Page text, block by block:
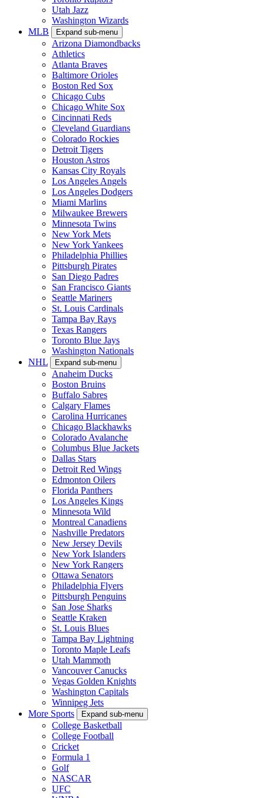
Utah Jazz
Washington Wizards
MLB
Expand sub-menu
Arizona Diamondbacks
Athletics
Atlanta Braves
Baltimore Orioles
Boston Red Sox
Chicago Cubs
Chicago White Sox
Cincinnati Reds
Cleveland Guardians
Colorado Rockies
Detroit Tigers
Houston Astros
Kansas City Royals
Los Angeles Angels
Los Angeles Dodgers
Miami Marlins
Milwaukee Brewers
Minnesota Twins
New York Mets
New York Yankees
Philadelphia Phillies
Pittsburgh Pirates
San Diego Padres
San Francisco Giants
Seattle Mariners
St. Louis Cardinals
Tampa Bay Rays
Texas Rangers
Toronto Blue Jays
Washington Nationals
NHL
Expand sub-menu
Anaheim Ducks
Boston Bruins
Buffalo Sabres
Calgary Flames
Carolina Hurricanes
Chicago Blackhawks
Colorado Avalanche
Columbus Blue Jackets
Dallas Stars
Detroit Red Wings
Edmonton Oilers
Florida Panthers
Los Angeles Kings
Minnesota Wild
Montreal Canadiens
Nashville Predators
New Jersey Devils
New York Islanders
New York Rangers
Ottawa Senators
Philadelphia Flyers
Pittsburgh Penguins
San Jose Sharks
Seattle Kraken
St. Louis Blues
Tampa Bay Lightning
Toronto Maple Leafs
Utah Mammoth
Vancouver Canucks
Vegas Golden Knights
Washington Capitals
Winnipeg Jets
More Sports
Expand sub-menu
College Basketball
College Football
Cricket
Formula 1
Golf
NASCAR
UFC